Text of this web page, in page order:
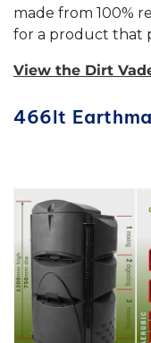
made from 100%
for a product that
View the Dirt
466lt